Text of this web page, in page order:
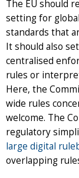
The EU should
setting for
standards that
It should also
centralised
rules or
Here, the
wide rules
welcome. The
regulatory
large digital
overlapping